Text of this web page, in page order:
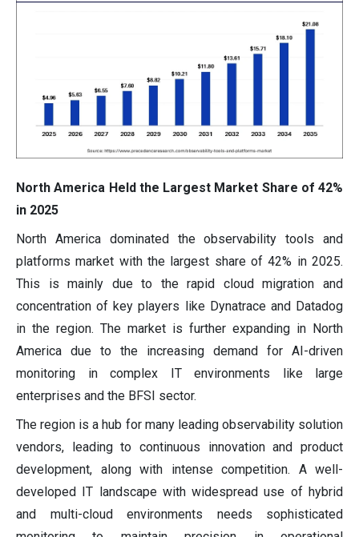
North America Held the Largest Market Share of 42%
in 2025
North America dominated the observability tools and
platforms market with the largest share of 42% in 2025.
This is mainly due to the rapid cloud migration and
concentration of key players like Dynatrace and Datadog
in the region. The market is further expanding in North
America due to the increasing demand for AI-driven
monitoring in complex IT environments like large
enterprises and the BFSI sector.
The region is a hub for many leading observability solution
vendors, leading to continuous innovation and product
development, along with intense competition. A well-
developed IT landscape with widespread use of hybrid
and multi-cloud environments needs sophisticated